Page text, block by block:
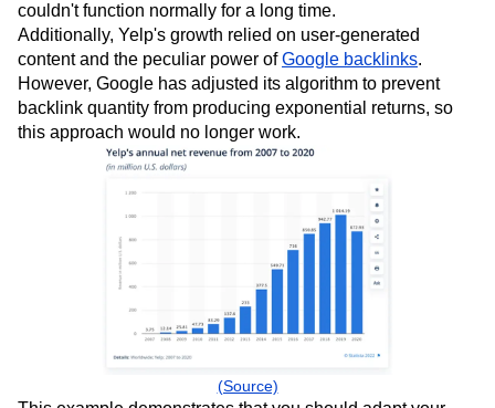
couldn't function normally for a long time.
Additionally, Yelp's growth relied on user-generated
content and the peculiar power ofGoogle backlinks.
However, Google has adjusted its algorithm to prevent
backlink quantity from producing exponential returns, so
this approach would no longer work.
(Source)